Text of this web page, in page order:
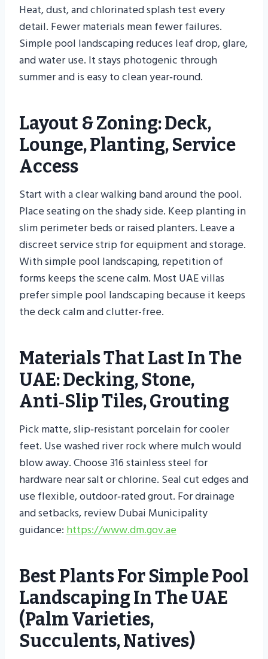
Heat, dust, and chlorinated splash test every
detail. Fewer materials mean fewer failures.
Simple pool landscaping reduces leaf drop, glare,
and water use. It stays photogenic through
summer and is easy to clean year‑round.
Layout & Zoning: Deck,
Lounge, Planting, Service
Access
Start with a clear walking band around the pool.
Place seating on the shady side. Keep planting in
slim perimeter beds or raised planters. Leave a
discreet service strip for equipment and storage.
With simple pool landscaping, repetition of
forms keeps the scene calm. Most UAE villas
prefer simple pool landscaping because it keeps
the deck calm and clutter-free.
Materials That Last In The
UAE: Decking, Stone,
Anti‑slip Tiles, Grouting
Pick matte, slip‑resistant porcelain for cooler
feet. Use washed river rock where mulch would
blow away. Choose 316 stainless steel for
hardware near salt or chlorine. Seal cut edges and
use flexible, outdoor‑rated grout. For drainage
and setbacks, review Dubai Municipality
guidance:https://www.dm.gov.ae
Best Plants For Simple Pool
Landscaping In The UAE
(palm Varieties,
Succulents, Natives)